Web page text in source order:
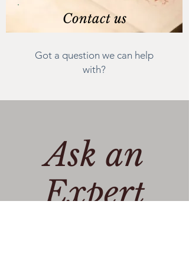
Contact us
Got a question we can help
with?
Ask an
Expert